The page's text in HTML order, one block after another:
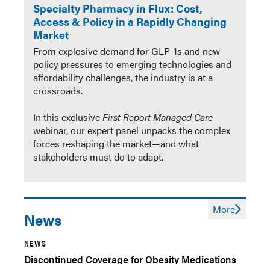
Specialty Pharmacy in Flux: Cost,
Access & Policy in a Rapidly Changing
Market
From explosive demand for GLP-1s and new
policy pressures to emerging technologies and
affordability challenges, the industry is at a
crossroads.
In this exclusiveFirst Report Managed Care
webinar, our expert panel unpacks the complex
forces reshaping the market—and what
stakeholders must do to adapt.
News
NEWS
Discontinued Coverage for Obesity Medications
More